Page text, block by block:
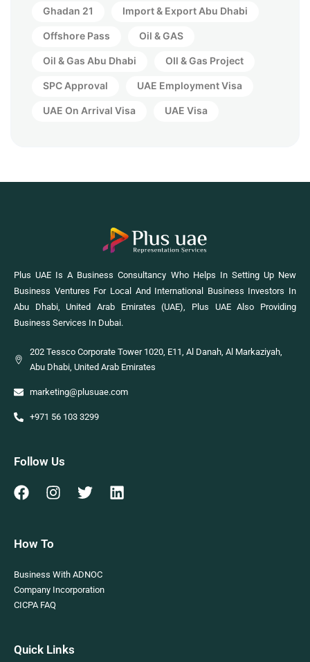
Ghadan 21 Import & Export Abu Dhabi
Offshore Pass Oil & GAS
Oil & Gas Abu Dhabi OIl & Gas Project
SPC Approval UAE Employment Visa
UAE On Arrival Visa UAE Visa
Plus UAE Is A Business Consultancy Who Helps In Setting Up New
Business Ventures For Local And International Business Investors In
Abu Dhabi, United Arab Emirates (UAE), Plus UAE Also Providing
Business Services In Dubai.
202 Tessco Corporate Tower 1020, E11, Al Danah, Al Markaziyah,
Abu Dhabi, United Arab Emirates
marketing@plusuae.com
+971 56 103 3299
Follow Us
How To
Business With ADNOC
Company Incorporation
CICPA FAQ
Quick Links